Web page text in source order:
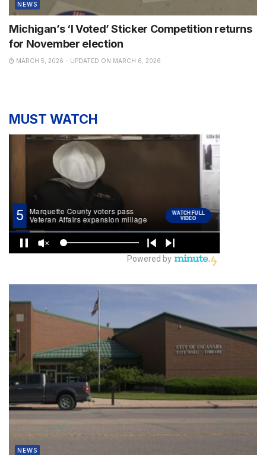
NEWS
Michigan’s ‘I Voted’ Sticker Competition returns
for November election
MARCH 5, 2026 - UPDATED ON MARCH 6, 2026
MUST WATCH
NEWS